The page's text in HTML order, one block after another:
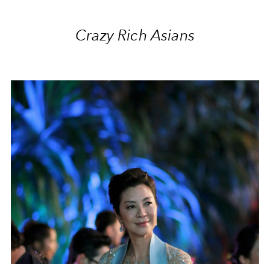
Crazy Rich Asians